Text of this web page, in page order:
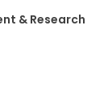
& Research